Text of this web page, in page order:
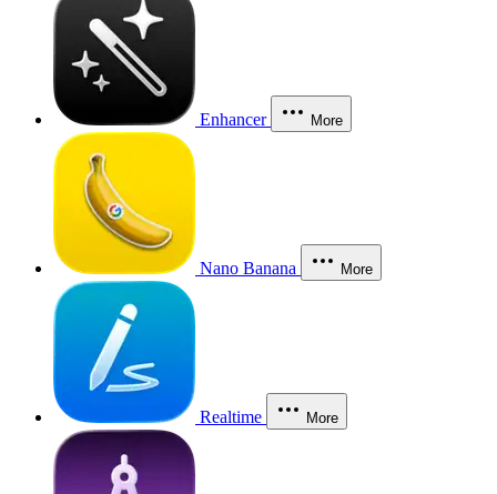
Enhancer More
Nano Banana More
Realtime More